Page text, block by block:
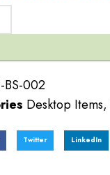
BS-002
Desktop Items,
Twitter LinkedIn